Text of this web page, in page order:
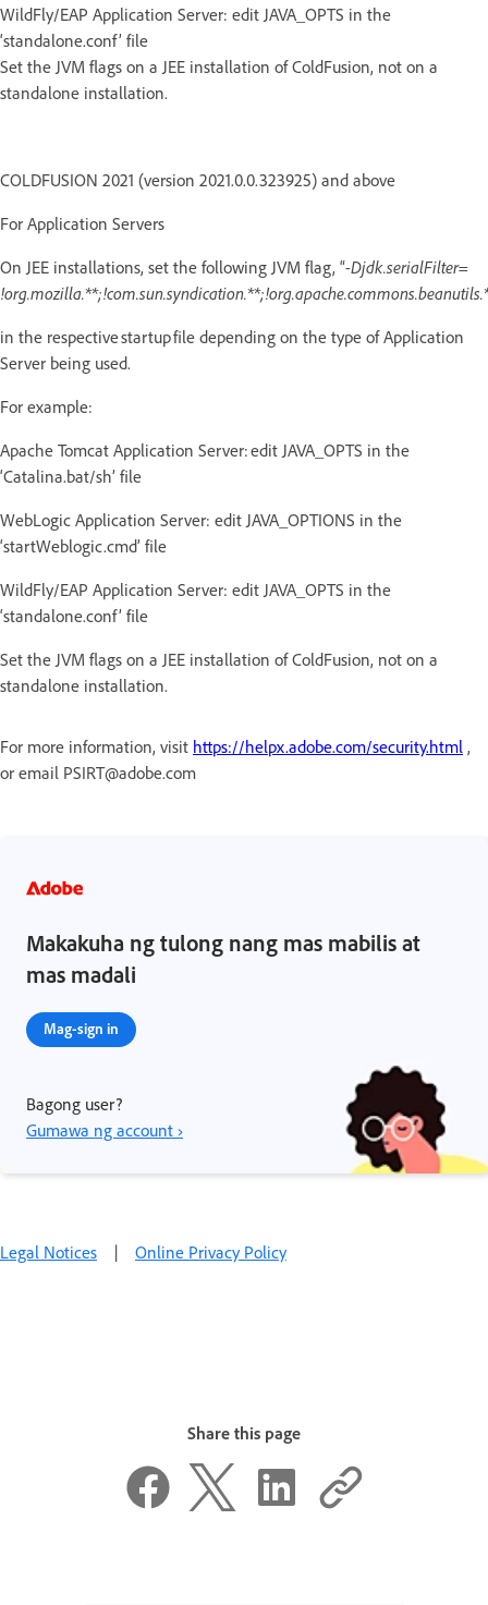
WildFly/EAP Application Server: edit JAVA_OPTS in the
‘standalone.conf’ file
Set the JVM flags on a JEE installation of ColdFusion, not on a
standalone installation.
COLDFUSION 2021 (version 2021.0.0.323925) and above
For Application Servers
On JEE installations, set the following JVM flag, “-Djdk.serialFilter=
in the respective startup file depending on the type of Application
Server being used.
For example:
Apache Tomcat Application Server: edit JAVA_OPTS in the
‘Catalina.bat/sh’ file
WebLogic Application Server: edit JAVA_OPTIONS in the
‘startWeblogic.cmd’ file
WildFly/EAP Application Server: edit JAVA_OPTS in the
‘standalone.conf’ file
Set the JVM flags on a JEE installation of ColdFusion, not on a
standalone installation.
For more information, visit https://helpx.adobe.com/security.html ,
or email PSIRT@adobe.com
Makakuha ng tulong nang mas mabilis at
mas madali
Mag-sign in
Bagong user?
Gumawa ng account ›
Legal Notices | Online Privacy Policy
Share this page